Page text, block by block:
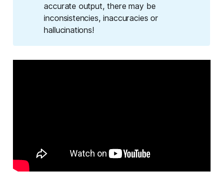
accurate output, there may be
inconsistencies, inaccuracies or
hallucinations!